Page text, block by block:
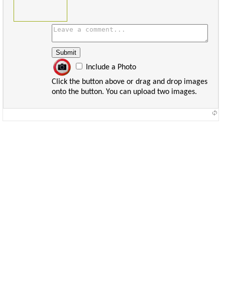
Include a Photo
Click the button above or drag and drop images
onto the button. You can upload two images.